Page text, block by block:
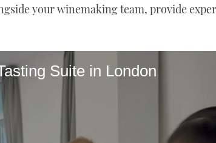
your winemaking team, provide
Suite in London